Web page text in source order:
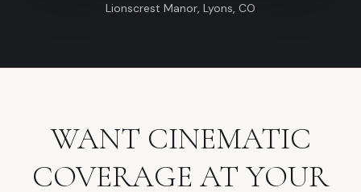
Lionscrest Manor, Lyons, CO
WANT CINEMATIC
COVERAGE AT YOUR